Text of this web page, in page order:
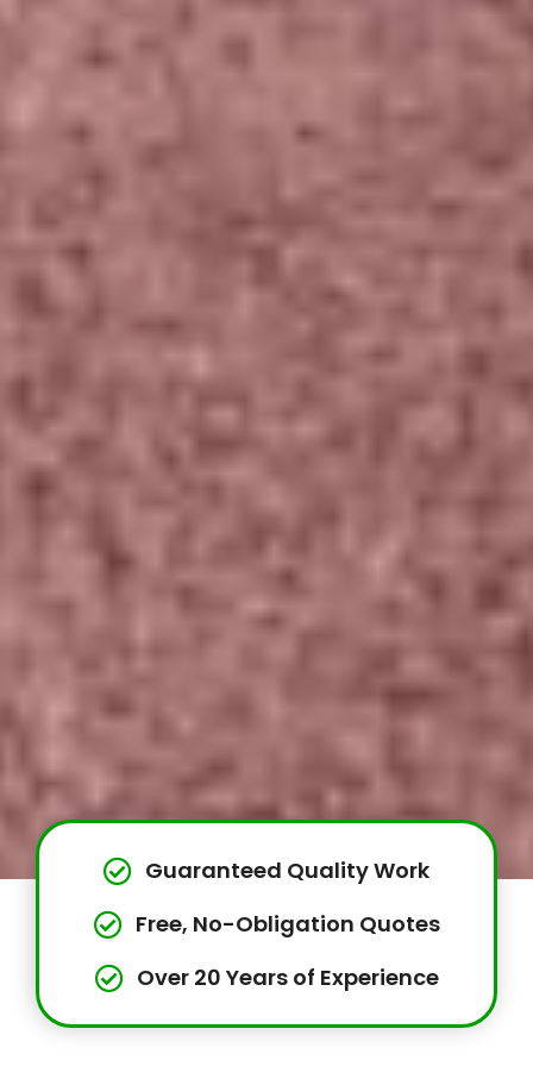
Guaranteed Quality Work
Free, No-Obligation Quotes
Over 20 Years of Experience